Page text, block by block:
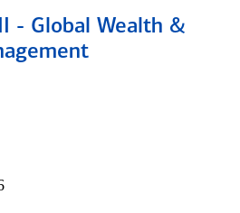
- Global Wealth &